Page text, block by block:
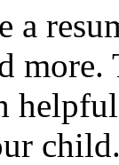
a
more.